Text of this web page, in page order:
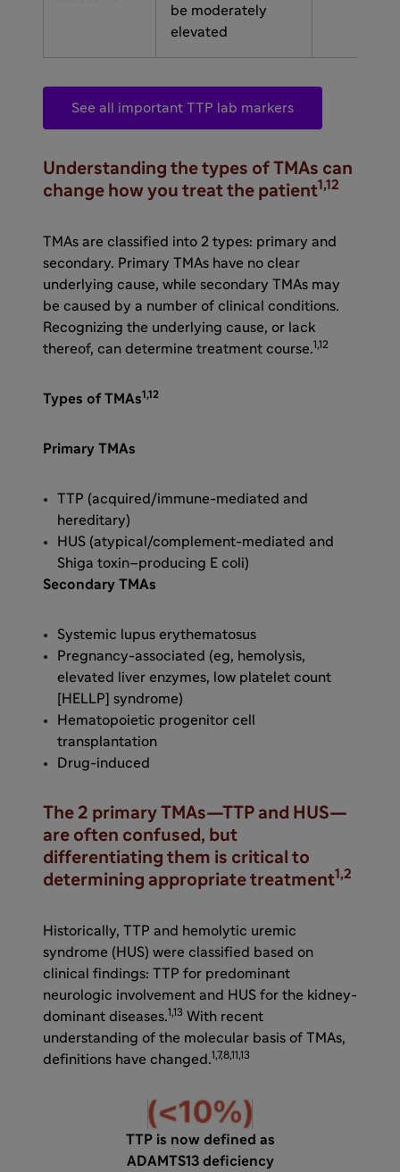
be moderately
elevated
See all important TTP lab markers
Understanding the types of TMAs can
change how you treat the patient1,12
TMAs are classified into 2 types: primary and
secondary. Primary TMAs have no clear
underlying cause, while secondary TMAs may
be caused by a number of clinical conditions.
Recognizing the underlying cause, or lack
thereof, can determine treatment course.1,12
Types of TMAs1,12
Primary TMAs
TTP (acquired/immune-mediated and
hereditary)
HUS (atypical/complement-mediated and
Shiga toxin–producing E coli)
Secondary TMAs
Systemic lupus erythematosus
Pregnancy-associated (eg, hemolysis,
elevated liver enzymes, low platelet count
[HELLP] syndrome)
Hematopoietic progenitor cell
transplantation
Drug-induced
The 2 primary TMAs—TTP and HUS—
are often confused, but
differentiating them is critical to
determining appropriate treatment1,2
Historically, TTP and hemolytic uremic
syndrome (HUS) were classified based on
clinical findings: TTP for predominant
neurologic involvement and HUS for the kidney-
dominant diseases.1,13 With recent
understanding of the molecular basis of TMAs,
definitions have changed.1,7,8,11,13
TTP is now defined as
ADAMTS13 deficiency